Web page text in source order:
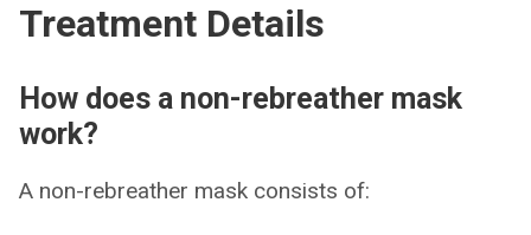
Treatment Details
How does a non-rebreather mask
work?
A non-rebreather mask consists of: